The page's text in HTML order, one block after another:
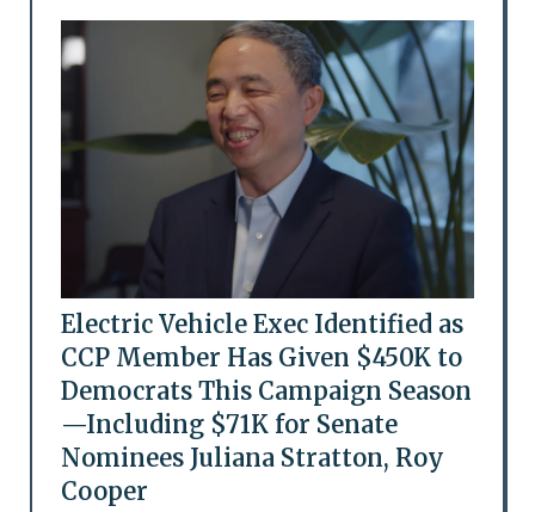
Electric Vehicle Exec Identified as
CCP Member Has Given $450K to
Democrats This Campaign Season
—Including $71K for Senate
Nominees Juliana Stratton, Roy
Cooper